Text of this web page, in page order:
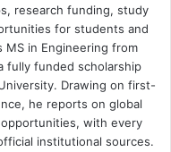
research funding, study
for students and
MS in Engineering from
fully funded scholarship
Drawing on first-
he reports on global
with every
institutional sources.